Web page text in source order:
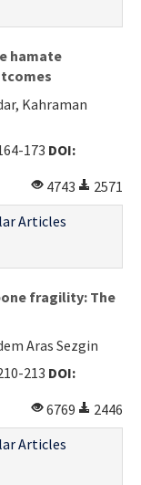
hamate
Kahraman
173 DOI:
4743
2571
Articles
fragility: The
Aras Sezgin
213 DOI:
6769
2446
Articles